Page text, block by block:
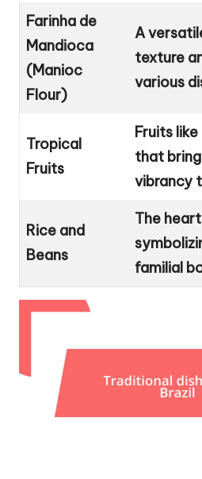
Farinha de
Mandioca
(Manioc
Flour)
A
texture
various
Tropical
Fruits
Fruits
that
vibrancy
Rice and
Beans
The
familial